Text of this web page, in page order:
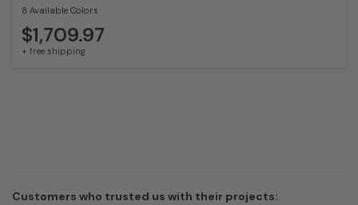
8 Available Colors
$1,709.97
+ free shipping
Customers who trusted us with their projects: